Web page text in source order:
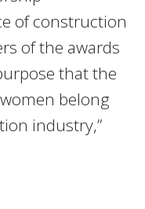
of construction
of the awards
that the
belong
industry,”